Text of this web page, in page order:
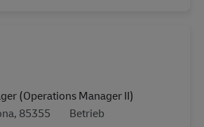
(Operations Manager II)
85355 Kategorie
Betrieb